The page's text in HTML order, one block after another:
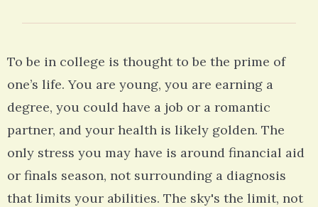
To be in college is thought to be the prime of
one’s life. You are young, you are earning a
degree, you could have a job or a romantic
partner, and your health is likely golden. The
only stress you may have is around financial aid
or finals season, not surrounding a diagnosis
that limits your abilities. The sky's the limit, not